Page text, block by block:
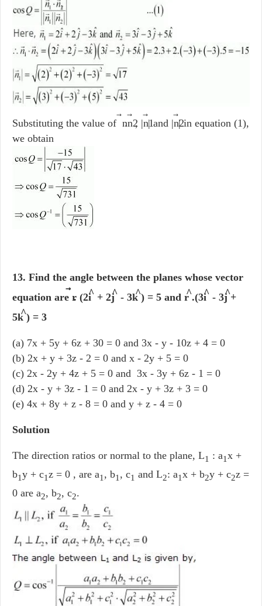
Substituting the value of n.n2
⃗, |n1| and |n2| in equation (1),
we obtain
13. Find the angle between the planes whose vector
equation are r
⃗ . (2i
^ + 2j
^ - 3k
^) = 5 and r
^.(3i
^ - 3j
^+
5k
^) = 3
(a) 7x + 5y + 6z + 30 = 0 and 3x - y - 10z + 4 = 0
(b) 2x + y + 3z - 2 = 0 and x - 2y + 5 = 0
(c) 2x - 2y + 4z + 5 = 0 and 3x - 3y + 6z - 1 = 0
(d) 2x - y + 3z - 1 = 0 and 2x - y + 3z + 3 = 0
(e) 4x + 8y + z - 8 = 0 and y + z - 4 = 0
Solution
The direction ratios or normal to the plane, L1 : a1x +
b1y + c1z = 0 , are a1 , b1 , c1 and L2: a1x + b2y + c2z =
0 are a2, b2, c2.